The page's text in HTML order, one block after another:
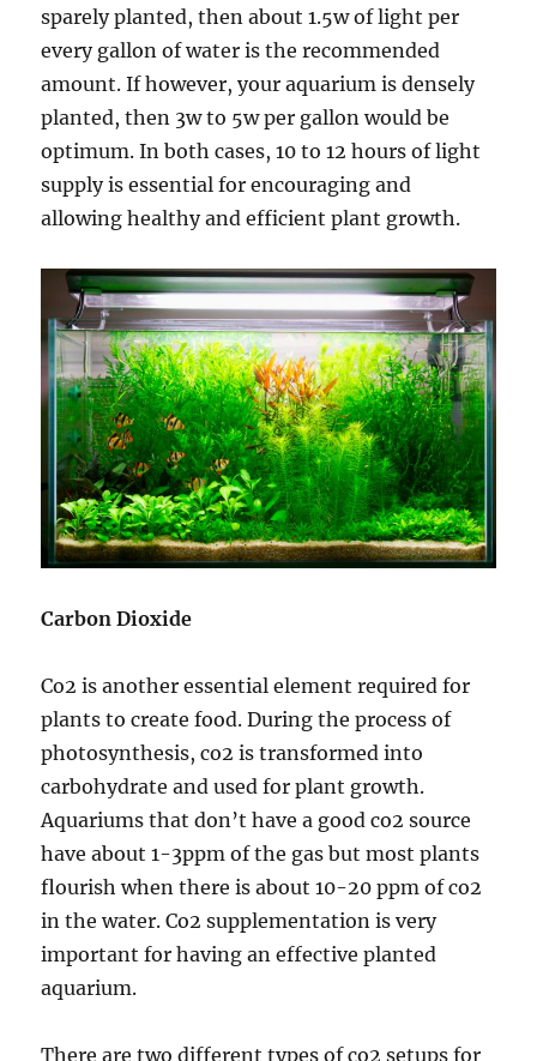
sparely planted, then about 1.5w of light per
every gallon of water is the recommended
amount. If however, your aquarium is densely
planted, then 3w to 5w per gallon would be
optimum. In both cases, 10 to 12 hours of light
supply is essential for encouraging and
allowing healthy and efficient plant growth.
Carbon Dioxide
Co2 is another essential element required for
plants to create food. During the process of
photosynthesis, co2 is transformed into
carbohydrate and used for plant growth.
Aquariums that don’t have a good co2 source
have about 1-3ppm of the gas but most plants
flourish when there is about 10-20 ppm of co2
in the water. Co2 supplementation is very
important for having an effective planted
aquarium.
There are two different types of co2 setups for